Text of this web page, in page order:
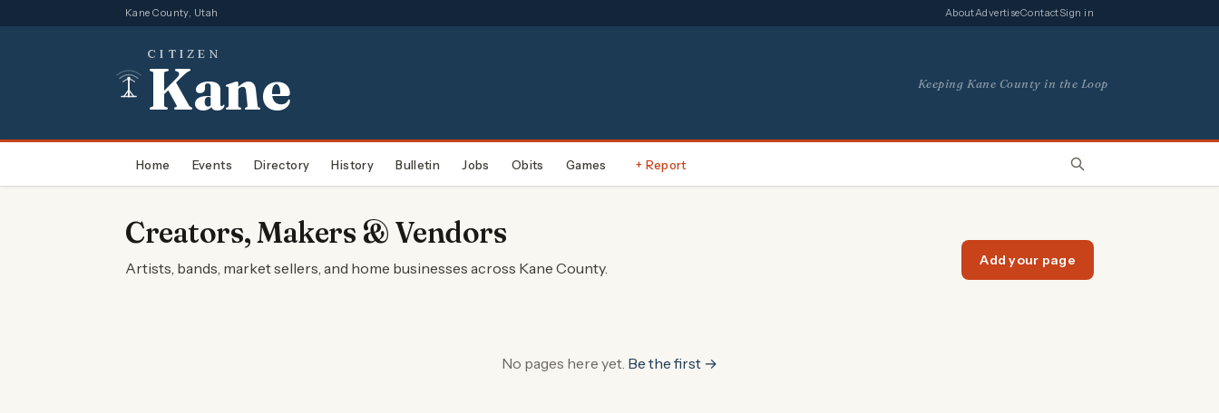
Kane County, Utah AboutAdvertiseContactSign in
CITIZEN
Kane Keeping Kane County in the Loop
Home Events Directory History Bulletin Jobs Obits Games + Report
Creators, Makers & Vendors
Artists, bands, market sellers, and home businesses across Kane County. Add your page
No pages here yet. Be the first →